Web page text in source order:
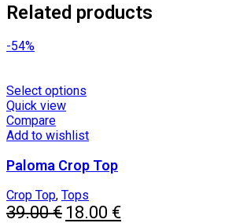
Related products
-54%
Select options
multiple
The
may
be
Quick view
Compare
Add to wishlist
Paloma Crop Top
Crop Top, Tops
39.00€ Original
18.00 €Current